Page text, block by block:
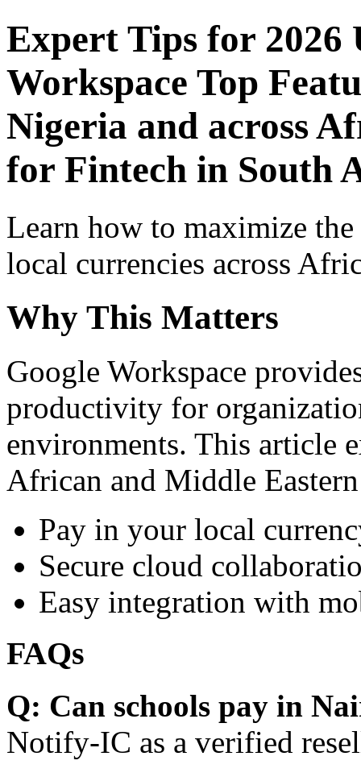
Expert Tips for 2026
Workspace Top
Nigeria and across
for Fintech in South
Learn how to maximize
local currencies across
Why This Matters
Google Workspace
productivity for
environments. This article
African and Middle
Pay in your local
Secure cloud
Easy integration with
FAQs
Q: Can schools pay in
Notify-IC as a verified